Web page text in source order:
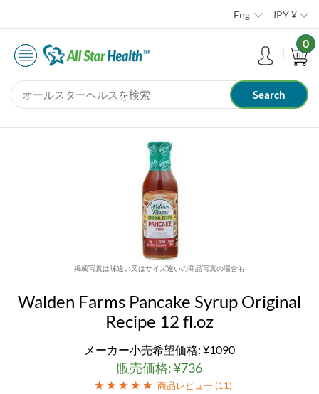
Eng JPY¥
0
掲載写真は味違い又はサイズ違いの商品写真の場合も
Walden Farms Pancake Syrup Original
Recipe 12 fl.oz
メーカー小売希望価格: ¥1090
販売価格: ¥736
商品レビュー (11)